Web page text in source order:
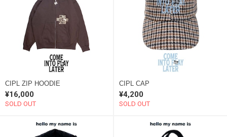
CIPL ZIP HOODIE
¥16,000
SOLD OUT
CIPL CAP
¥4,200
SOLD OUT